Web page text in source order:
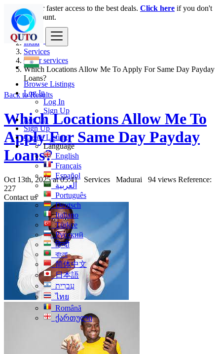
Browse Listings
Log In
Log In
Sign Up
Log In
Sign Up
Create Listing
Language
English
Français
Español
العربية
Português
Deutsch
Italiano
Türkçe
Русский
हिन्दी
বাংলা
简体中文
日本語
עִברִית
ไทย
Română
ქართული
Login for faster access to the best deals. Click here if you don't
have an account.
India
Services
Other services
Which Locations Allow Me To Apply For Same Day Payday
Loans?
Back to Results
Which Locations Allow Me To
Apply For Same Day Payday
Loans?
Oct 13th, 2025 at 05:41 Services Madurai 94 views Reference:
227
Contact us